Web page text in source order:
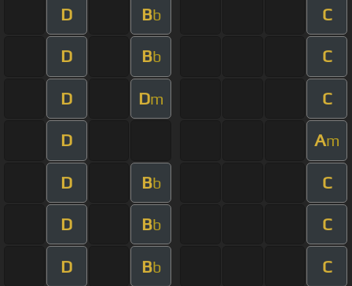
D Bb C
D Bb C
D Dm C
D Am
D Bb C
D Bb C
D Bb C